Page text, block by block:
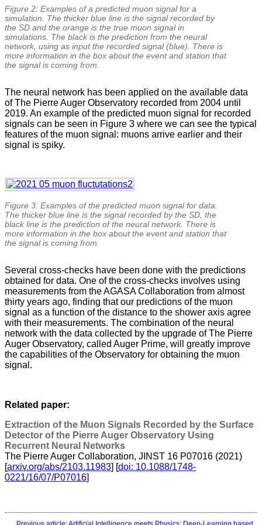
Figure 2: Examples of a predicted muon signal for a
simulation. The thicker blue line is the signal recorded by
the SD and the orange is the true muon signal in
simulations. The black is the prediction from the neural
network, using as input the recorded signal (blue). There is
more information in the box about the event and station that
the signal is coming from.
The neural network has been applied on the available data
of The Pierre Auger Observatory recorded from 2004 until
2019. An example of the predicted muon signal for recorded
signals can be seen in Figure 3 where we can see the typical
features of the muon signal: muons arrive earlier and their
signal is spiky.
Figure 3: Examples of the predicted muon signal for data.
The thicker blue line is the signal recorded by the SD, the
black line is the prediction of the neural network. There is
more information in the box about the event and station that
the signal is coming from.
Several cross-checks have been done with the predictions
obtained for data. One of the cross-checks involves using
measurements from the AGASA Collaboration from almost
thirty years ago, finding that our predictions of the muon
signal as a function of the distance to the shower axis agree
with their measurements. The combination of the neural
network with the data collected by the upgrade of The Pierre
Auger Observatory, called Auger Prime, will greatly improve
the capabilities of the Observatory for obtaining the muon
signal.
Related paper:
Extraction of the Muon Signals Recorded by the Surface
Detector of the Pierre Auger Observatory Using
Recurrent Neural Networks
The Pierre Auger Collaboration, JINST 16 P07016 (2021)
[arxiv.org/abs/2103.11983] [doi: 10.1088/1748-
0221/16/07/P07016]